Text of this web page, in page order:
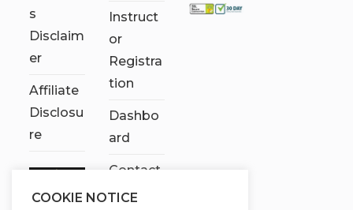
s
Disclaim
er
Affiliate
Disclosu
re
Instruct
or
Registra
tion
Dashbo
ard
Contact
Us
COOKIE NOTICE